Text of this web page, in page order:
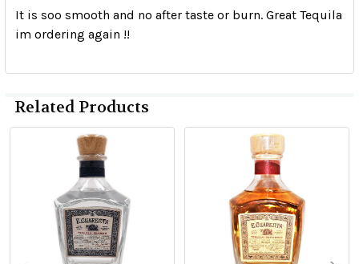
It is soo smooth and no after taste or burn. Great Tequila
im ordering again !!
Related Products
Related
Products